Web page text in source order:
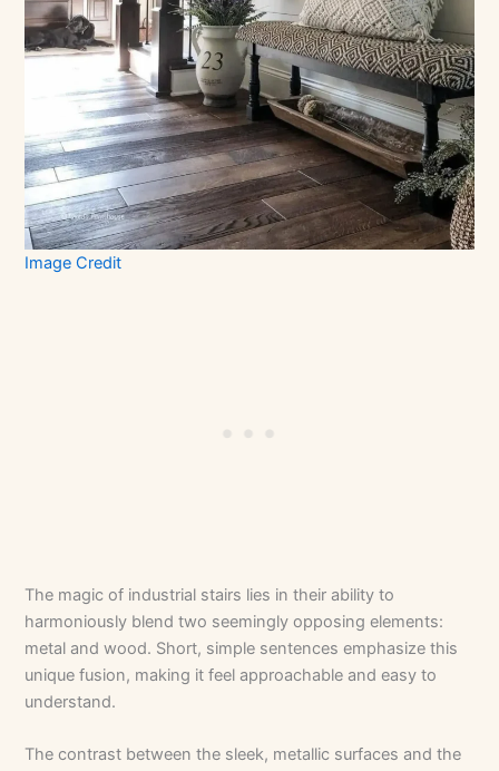
Image Credit
The magic of industrial stairs lies in their ability to
harmoniously blend two seemingly opposing elements:
metal and wood. Short, simple sentences emphasize this
unique fusion, making it feel approachable and easy to
understand.
The contrast between the sleek, metallic surfaces and the